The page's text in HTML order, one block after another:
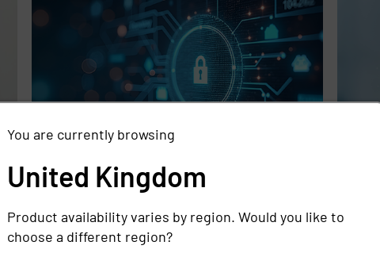
Rethinking the Cybersecurity Skills
Managed Services
Full story Full
You are currently browsing
United Kingdom
Product availability varies by region. Would you like to
choose a different region?